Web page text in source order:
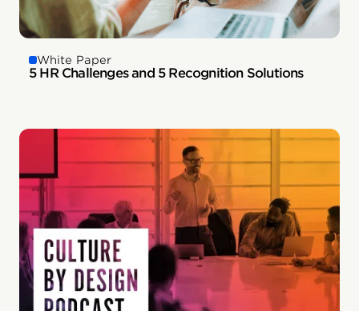
White Paper
5 HR Challenges and 5 Recognition Solutions